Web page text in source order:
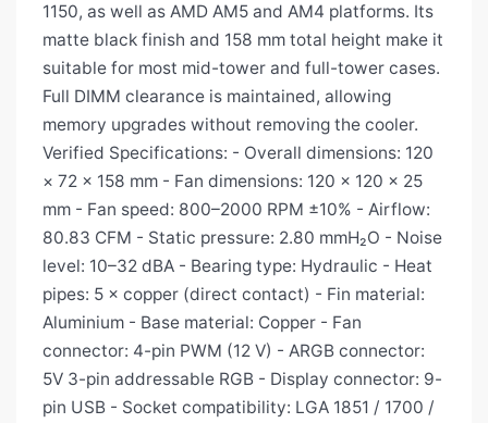
1150, as well as AMD AM5 and AM4 platforms. Its
matte black finish and 158 mm total height make it
suitable for most mid-tower and full-tower cases.
Full DIMM clearance is maintained, allowing
memory upgrades without removing the cooler.
Verified Specifications: - Overall dimensions: 120
× 72 × 158 mm - Fan dimensions: 120 × 120 × 25
mm - Fan speed: 800–2000 RPM ±10% - Airflow:
80.83 CFM - Static pressure: 2.80 mmH₂O - Noise
level: 10–32 dBA - Bearing type: Hydraulic - Heat
pipes: 5 × copper (direct contact) - Fin material:
Aluminium - Base material: Copper - Fan
connector: 4-pin PWM (12 V) - ARGB connector:
5V 3-pin addressable RGB - Display connector: 9-
pin USB - Socket compatibility: LGA 1851 / 1700 /